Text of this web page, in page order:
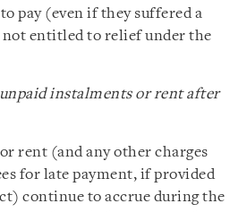
pay (even if they suffered a
not entitled to relief under the
instalments or rent after
rent (and any other charges
for late payment, if provided
continue to accrue during the